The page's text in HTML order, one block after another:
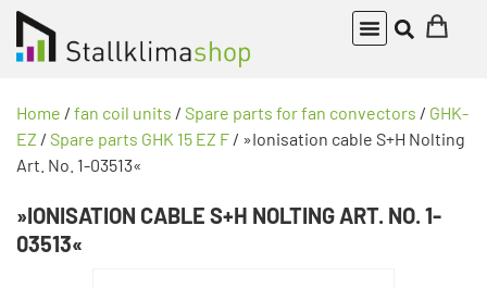
Home / fan coil units / Spare parts for fan convectors / GHK-
EZ / Spare parts GHK 15 EZ F / »Ionisation cable S+H Nolting
Art. No. 1-03513«
»IONISATION CABLE S+H NOLTING ART. NO. 1-
03513«